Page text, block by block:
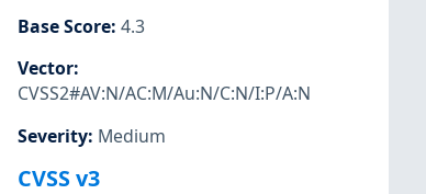
Base Score: 4.3
Vector:
CVSS2#AV:N/AC:M/Au:N/C:N/I:P/A:N
Severity: Medium
CVSS v3